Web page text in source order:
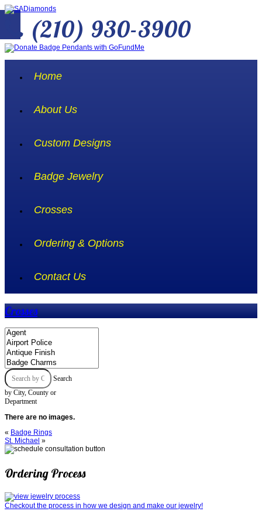
(210) 930-3900
Home
About Us
Custom Designs
Badge Jewelry
Crosses
Ordering & Options
Contact Us
Crosses
Search
by City, County or
Department
There are no images.
« Badge Rings
St. Michael »
Ordering Process
Checkout the process in how we design and make our jewelry!